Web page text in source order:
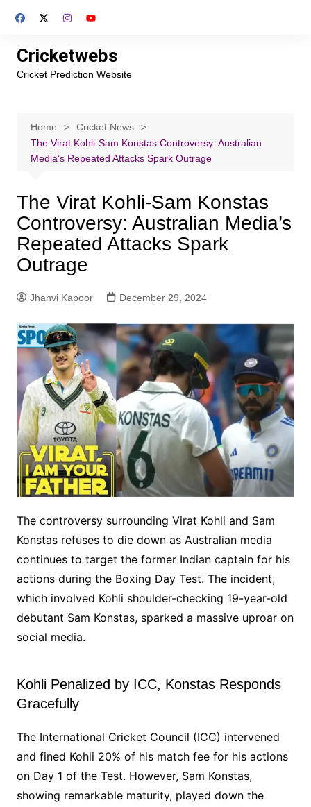
Cricketwebs
Cricket Prediction Website
Home
Cricket News
The Virat Kohli-Sam Konstas Controversy: Australian
Media’s Repeated Attacks Spark Outrage
The Virat Kohli-Sam Konstas
Controversy: Australian Media’s
Repeated Attacks Spark
Outrage
Jhanvi Kapoor December 29, 2024
The controversy surrounding Virat Kohli and Sam
Konstas refuses to die down as Australian media
continues to target the former Indian captain for his
actions during the Boxing Day Test. The incident,
which involved Kohli shoulder-checking 19-year-old
debutant Sam Konstas, sparked a massive uproar on
social media.
Kohli Penalized by ICC, Konstas Responds
Gracefully
The International Cricket Council (ICC) intervened
and fined Kohli 20% of his match fee for his actions
on Day 1 of the Test. However, Sam Konstas,
showing remarkable maturity, played down the